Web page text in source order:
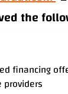
the
financing